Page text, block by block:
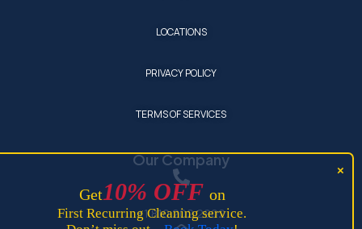
LOCATIONS
PRIVACY POLICY
TERMS OF SERVICES
Our Company
+1 810 202 2902
Get10% OFF on
First Recurring Cleaning service.